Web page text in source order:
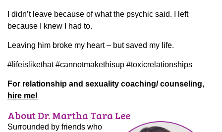
I didn’t leave because of what the psychic said. I left
because I knew I had to.
Leaving him broke my heart – but saved my life.
# lifeislikethat #cannotmakethisup #toxicrelationships
For relationship and sexuality coaching/ counseling,
hire me!
About Dr. Martha Tara Lee
Surrounded by friends who